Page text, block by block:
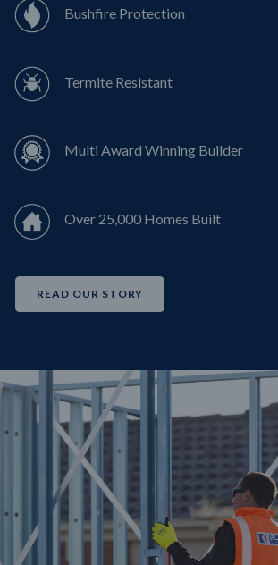
Bushfire Protection
Termite Resistant
Multi Award Winning Builder
Over 25,000 Homes Built
READ OUR STORY